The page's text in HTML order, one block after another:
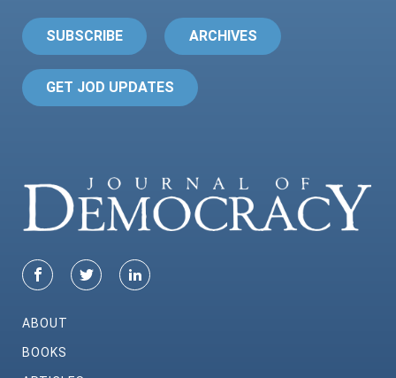
SUBSCRIBE ARCHIVES
GET JOD UPDATES
ABOUT
BOOKS